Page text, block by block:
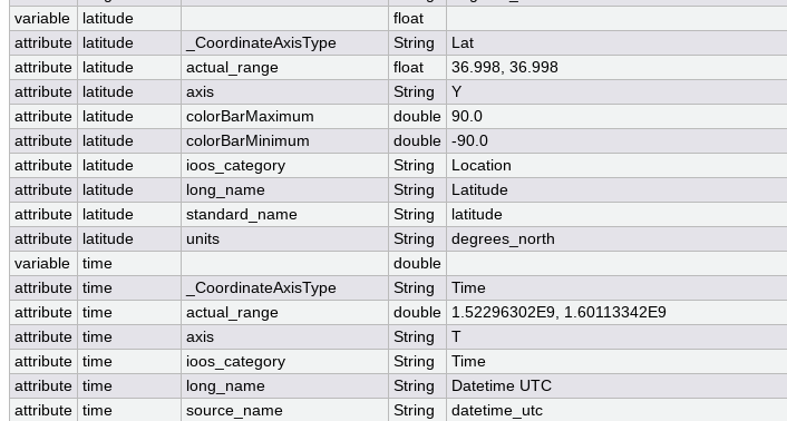
variable
latitude
float
attribute
latitude _CoordinateAxisType String
Lat
attribute
latitude actual_range float
36.998, 36.998
attribute
latitude axis String
Y
attribute
latitude colorBarMaximum double 90.0
attribute
latitude colorBarMinimum double -90.0
attribute
latitude ioos_category String
Location
attribute
latitude long_name String
Latitude
attribute
latitude standard_name String
latitude
attribute
latitude units String
degrees_north
variable
time
double
attribute time _CoordinateAxisType String
Time
attribute time actual_range double
1.52296302E9, 1.60113342E9
attribute time axis String
T
attribute time ioos_category String
Time
attribute time long_name String
Datetime UTC
attribute time source_name String
datetime_utc